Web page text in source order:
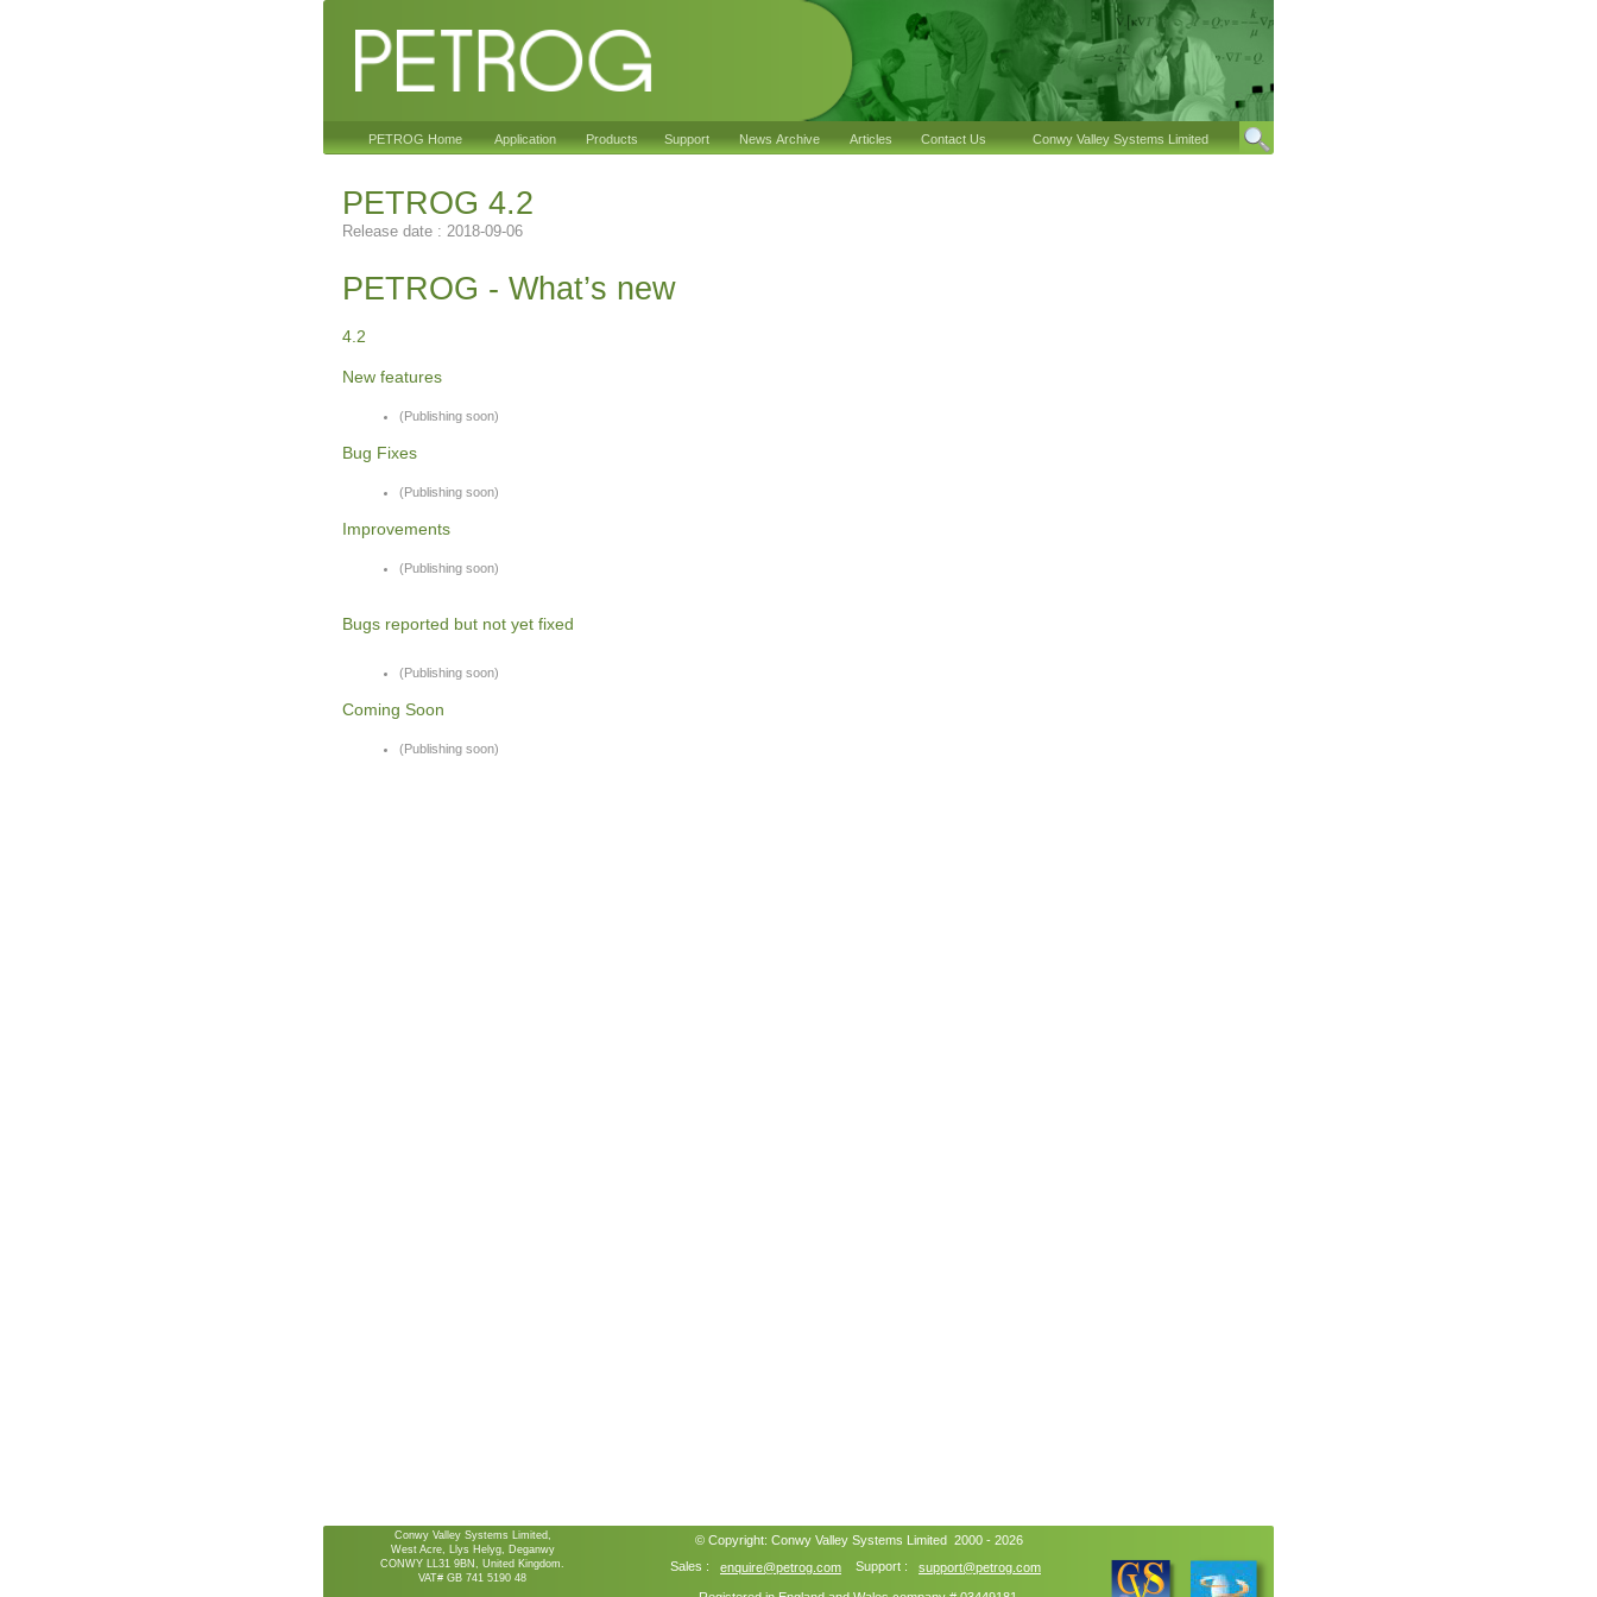
Sales : enquire@petrog.com Support : support@petrog.com
© Copyright: Conwy Valley Systems Limited 2000 - 2026
Conwy Valley Systems Limited,
West Acre, Llys Helyg, Deganwy
CONWY LL31 9BN, United Kingdom.
VAT# GB 741 5190 48
PETROG Home Application Products Support News Archive Articles Contact Us Conwy Valley Systems Limited
PETROG 4.2
Release date : 2018-09-06
PETROG - What’s new
4.2
New features
(Publishing soon)
Bug Fixes
(Publishing soon)
Improvements
(Publishing soon)
Bugs reported but not yet fixed
(Publishing soon)
Coming Soon
(Publishing soon)